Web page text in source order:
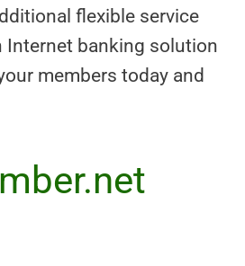
flexible service
Internet banking solution
members today and